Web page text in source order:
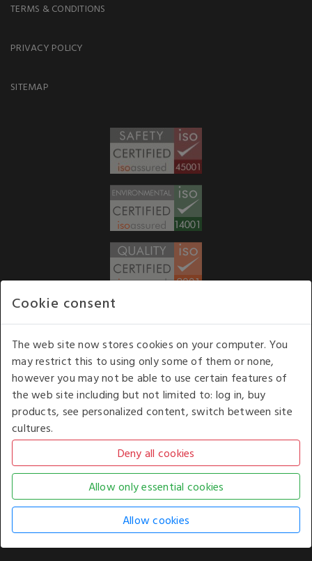
TERMS & CONDITIONS
PRIVACY POLICY
SITEMAP
Our opening hours: 8.30 am to 6.00 pm (UK
time) Monday to Friday
Kelburn Business Park, Port Glasgow, Renfrewshire, UK,
COPYRIGHT © 2026 - WHITE HOUSE PRODUCTS. ALL RIGHTS RESERVED. USE OF
THIS WEBSITE SIGNIFIES YOUR AGREEMENT TO THE TERMS OF USE.
COOKIE SETTING BYCLICKING HERE.
AN E-COMMERCE SOLUTION BYSTACK TECHNOLOGIES
Cookie consent
The web site now stores cookies on your computer. You
may restrict this to using only some of them or none,
however you may not be able to use certain features of
the web site including but not limited to: log in, buy
products, see personalized content, switch between site
cultures.